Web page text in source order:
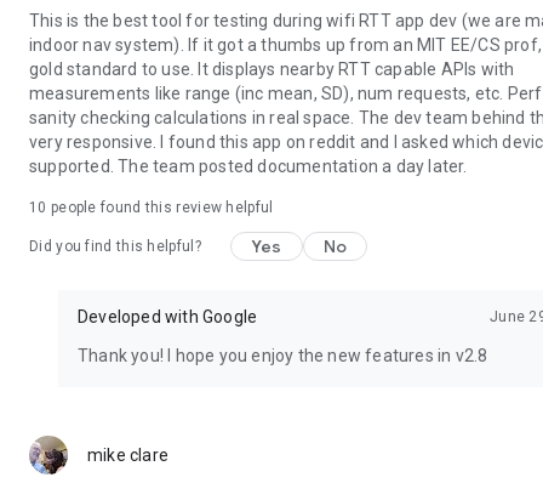
This is the best tool for testing during wifi RTT app dev (we are
indoor nav system). If it got a thumbs up from an MIT EE/CS
gold standard to use. It displays nearby RTT capable APIs with
measurements like range (inc mean, SD), num requests, etc.
sanity checking calculations in real space. The dev team behind
very responsive. I found this app on reddit and I asked which
supported. The team posted documentation a day later.
10 people found this review helpful
Did you find this helpful? Yes No
Developed with Google June
Thank you! I hope you enjoy the new features in v2.8
mike clare